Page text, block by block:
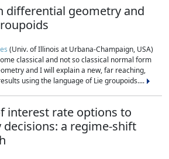
differential geometry and
(Univ. of Illinois at Urbana-Champaign, USA)
classical and not so classical normal form
and I will explain a new, far reaching,
using the language of Lie groupoids....
interest rate options to
a regime-shift